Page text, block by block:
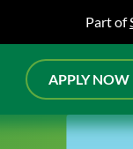
Part of
APPLY NOW